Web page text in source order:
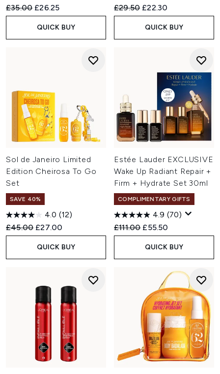
Recommended Retail Price:
£35.00 Current price:
£26.25
QUICK BUY
Recommended Retail Price:
£29.50 Current price:
£22.30
QUICK BUY
Sol de Janeiro Limited
Edition Cheirosa To Go
Set
SAVE 40%
4.0 (12)
Recommended Retail Price:
£45.00 Current price:
£27.00
QUICK BUY
Estée Lauder EXCLUSIVE
Wake Up Radiant Repair +
Firm + Hydrate Set 30ml
COMPLIMENTARY GIFTS
4.9 (70)
Recommended Retail Price:
£111.00 Current price:
£55.50
QUICK BUY